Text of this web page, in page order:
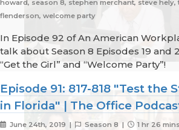
howard, season 8, stephen merchant, steve
flenderson, welcome party
In Episode 92 of An American
talk about Season 8 Episodes 19 and
“Get the Girl” and “Welcome Party”!
Episode 91: 817-818 "Test the
in Florida" | The Office
June 24th, 2019 | Season 8 |
1 hr 26 mins